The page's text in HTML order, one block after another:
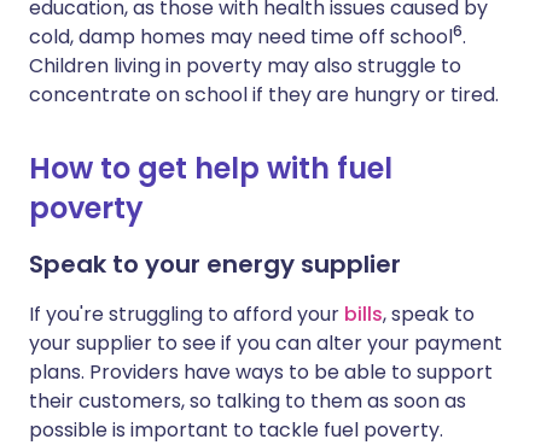
education, as those with health issues caused by
cold, damp homes may need time off school6.
Children living in poverty may also struggle to
concentrate on school if they are hungry or tired.
How to get help with fuel
poverty
Speak to your energy supplier
If you're struggling to afford your bills, speak to
your supplier to see if you can alter your payment
plans. Providers have ways to be able to support
their customers, so talking to them as soonas
possibleis important to tackle fuel poverty.